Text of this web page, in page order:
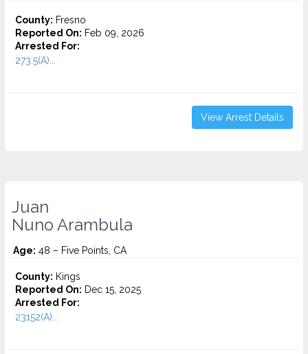
County: Fresno
Reported On: Feb 09, 2026
Arrested For:
273.5(A)...
View Arrest Details
Juan
Nuno Arambula
Age: 48 – Five Points, CA
County: Kings
Reported On: Dec 15, 2025
Arrested For:
23152(A)...